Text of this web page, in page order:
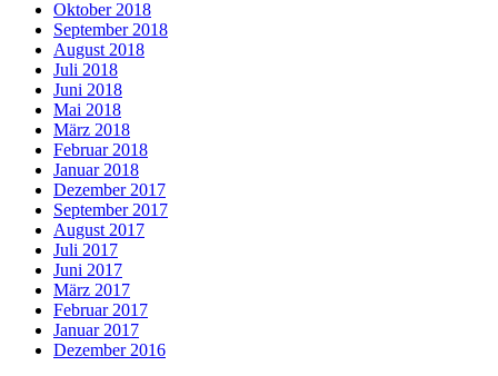
Oktober 2018
September 2018
August 2018
Juli 2018
Juni 2018
Mai 2018
März 2018
Februar 2018
Januar 2018
Dezember 2017
September 2017
August 2017
Juli 2017
Juni 2017
März 2017
Februar 2017
Januar 2017
Dezember 2016